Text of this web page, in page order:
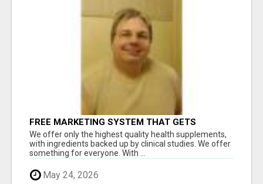
FREE MARKETING SYSTEM THAT GETS
RESULTS
We offer only the highest quality health supplements,
with ingredients backed up by clinical studies. We offer
something for everyone. With ...
May 24, 2026